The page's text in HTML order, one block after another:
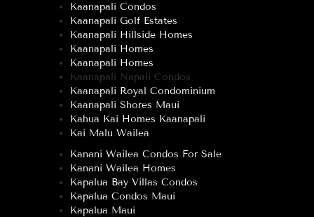
Kaanapali Condos
Kaanapali Golf Estates
Kaanapali Hillside Homes
Kaanapali Homes
Kaanapali Homes
Kaanapali Napali Condos
Kaanapali Royal Condominium
Kaanapali Shores Maui
Kahua Kai Homes Kaanapali
Kai Malu Wailea
Kanani Wailea Condos For Sale
Kanani Wailea Homes
Kapalua Bay Villas Condos
Kapalua Condos Maui
Kapalua Maui